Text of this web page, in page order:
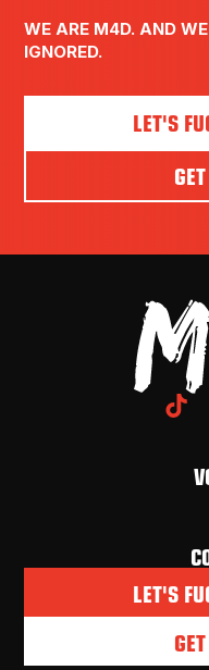
WE ARE M4D. AND
IGNORED.
LET'S
LET'S